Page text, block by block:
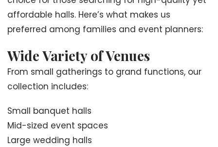
affordable halls. Here’s what makes us
preferred among families and event planners:
Wide Variety of Venues
From small gatherings to grand functions, our
collection includes:
Small banquet halls
Mid-sized event spaces
Large wedding halls